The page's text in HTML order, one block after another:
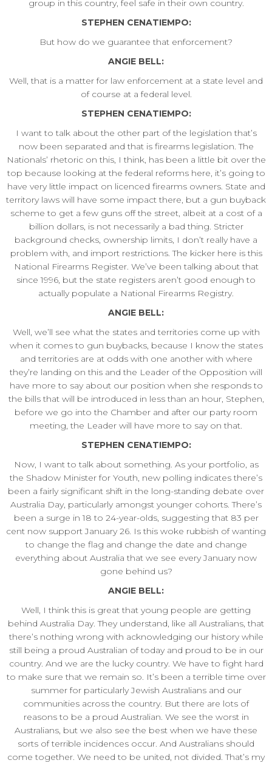
group in this country, feel safe in their own country.
STEPHEN CENATIEMPO:
But how do we guarantee that enforcement?
ANGIE BELL:
Well, that is a matter for law enforcement at a state level and
of course at a federal level.
STEPHEN CENATIEMPO:
I want to talk about the other part of the legislation that’s
now been separated and that is firearms legislation. The
Nationals’ rhetoric on this, I think, has been a little bit over the
top because looking at the federal reforms here, it’s going to
have very little impact on licenced firearms owners. State and
territory laws will have some impact there, but a gun buyback
scheme to get a few guns off the street, albeit at a cost of a
billion dollars, is not necessarily a bad thing. Stricter
background checks, ownership limits, I don’t really have a
problem with, and import restrictions. The kicker here is this
National Firearms Register. We’ve been talking about that
since 1996, but the state registers aren’t good enough to
actually populate a National Firearms Registry.
ANGIE BELL:
Well, we’ll see what the states and territories come up with
when it comes to gun buybacks, because I know the states
and territories are at odds with one another with where
they’re landing on this and the Leader of the Opposition will
have more to say about our position when she responds to
the bills that will be introduced in less than an hour, Stephen,
before we go into the Chamber and after our party room
meeting, the Leader will have more to say on that.
STEPHEN CENATIEMPO:
Now, I want to talk about something. As your portfolio, as
the Shadow Minister for Youth, new polling indicates there’s
been a fairly significant shift in the long-standing debate over
Australia Day, particularly amongst younger cohorts. There’s
been a surge in 18 to 24-year-olds, suggesting that 83 per
cent now support January 26. Is this woke rubbish of wanting
to change the flag and change the date and change
everything about Australia that we see every January now
gone behind us?
ANGIE BELL:
Well, I think this is great that young people are getting
behind Australia Day. They understand, like all Australians, that
there’s nothing wrong with acknowledging our history while
still being a proud Australian of today and proud to be in our
country. And we are the lucky country. We have to fight hard
to make sure that we remain so. It’s been a terrible time over
summer for particularly Jewish Australians and our
communities across the country. But there are lots of
reasons to be a proud Australian. We see the worst in
Australians, but we also see the best when we have these
sorts of terrible incidences occur. And Australians should
come together. We need to be united, not divided. That’s my